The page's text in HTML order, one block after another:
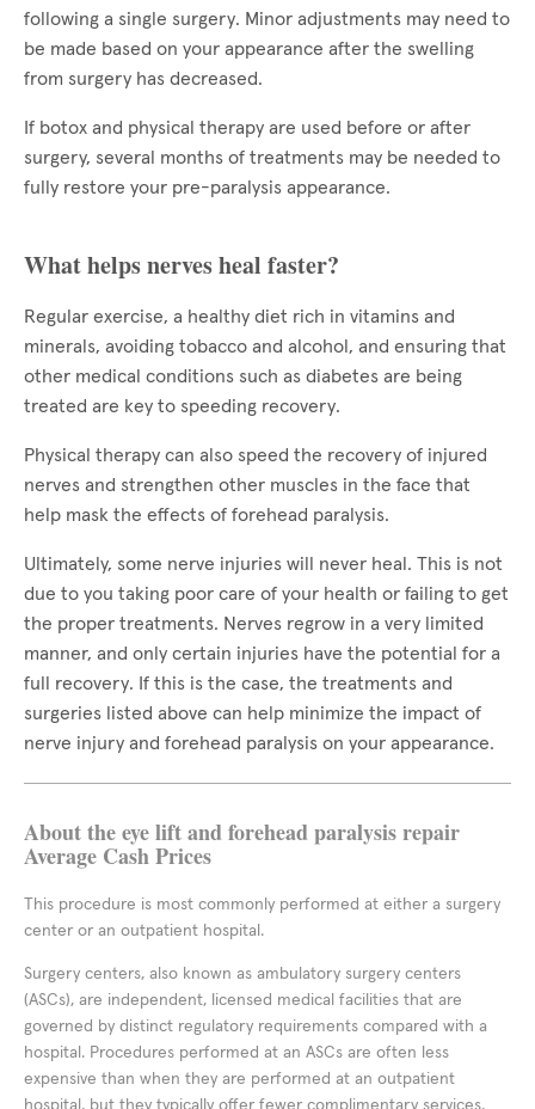
following a single surgery. Minor adjustments may need to
be made based on your appearance after the swelling
from surgery has decreased.
If botox and physical therapy are used before or after
surgery, several months of treatments may be needed to
fully restore your pre-paralysis appearance.
What helps nerves heal faster?
Regular exercise, a healthy diet rich in vitamins and
minerals, avoiding tobacco and alcohol, and ensuring that
other medical conditions such as diabetes are being
treated are key to speeding recovery.
Physical therapy can also speed the recovery of injured
nerves and strengthen other muscles in the face that
help mask the effects of forehead paralysis.
Ultimately, some nerve injuries will never heal. This is not
due to you taking poor care of your health or failing to get
the proper treatments. Nerves regrow in a very limited
manner, and only certain injuries have the potential for a
full recovery. If this is the case, the treatments and
surgeries listed above can help minimize the impact of
nerve injury and forehead paralysis on your appearance.
About the eye lift and forehead paralysis repair
Average Cash Prices
This procedure is most commonly performed at either a surgery
center or an outpatient hospital.
Surgery centers, also known as ambulatory surgery centers
(ASCs), are independent, licensed medical facilities that are
governed by distinct regulatory requirements compared with a
hospital. Procedures performed at an ASCs are often less
expensive than when they are performed at an outpatient
hospital, but they typically offer fewer complimentary services,